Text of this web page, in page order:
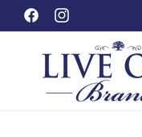
Skip to
content
FacebookInstagram